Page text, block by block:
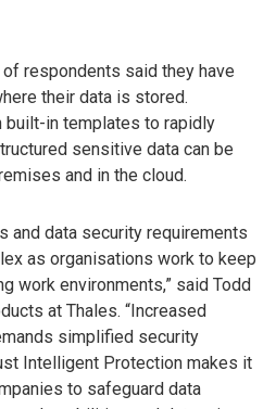
respondents said they have
their data is stored.
in templates to rapidly
sensitive data can be
and in the cloud.
and data security requirements
as organisations work to keep
work environments,” said Todd
at Thales. “Increased
simplified security
Intelligent Protection makes it
to safeguard data